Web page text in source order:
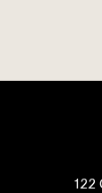
122